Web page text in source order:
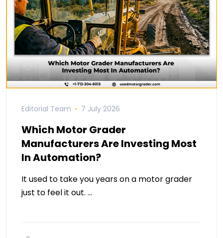
Editorial Team 7 July 2026
Which Motor Grader
Manufacturers Are Investing Most
In Automation?
It used to take you years on a motor grader
just to feel it out. …